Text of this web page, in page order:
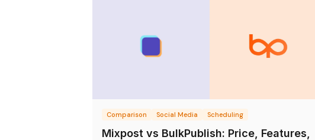
Comparison Social Media Scheduling
Mixpost vs BulkPublish: Price, Features,